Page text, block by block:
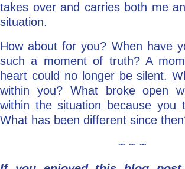
takes over and carries both me
situation.
How about for you? When have
such a moment of truth? A
heart could no longer be silent.
within you? What broke open
within the situation because you
What has been different since
~ ~ ~